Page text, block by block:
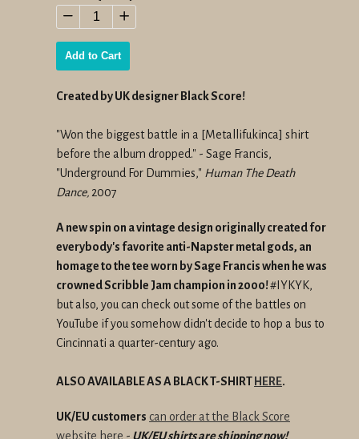
price
− +
Add to Cart
Created by UK designer Black Score!
"Won the biggest battle in a [Metallifukinca] shirt
before the album dropped." - Sage Francis,
"Underground For Dummies," Human The Death
Dance, 2007
A new spin on a vintage design originally created for
everybody's favorite anti-Napster metal gods, an
homage to the tee worn by Sage Francis when he was
crowned Scribble Jam champion in 2000!#IYKYK,
but also, you can check out some of the battles on
YouTube if you somehow didn't decide to hop a bus to
Cincinnati a quarter-century ago.
ALSO AVAILABLE AS A BLACK T-SHIRT HERE.
UK/EU customers can order at the Black Score
website here - UK/EU shirts are shipping now!